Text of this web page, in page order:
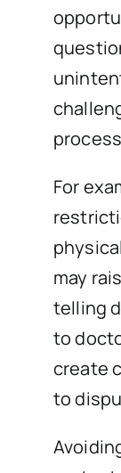
For
may
telling
to
create
to